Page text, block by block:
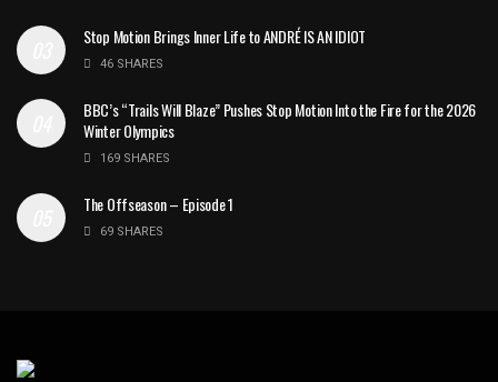
Stop Motion Brings Inner Life to ANDRÉ IS AN IDIOT
46 SHARES
BBC’s “Trails Will Blaze” Pushes Stop Motion Into the Fire for the 2026
Winter Olympics
169 SHARES
The Offseason – Episode 1
69 SHARES